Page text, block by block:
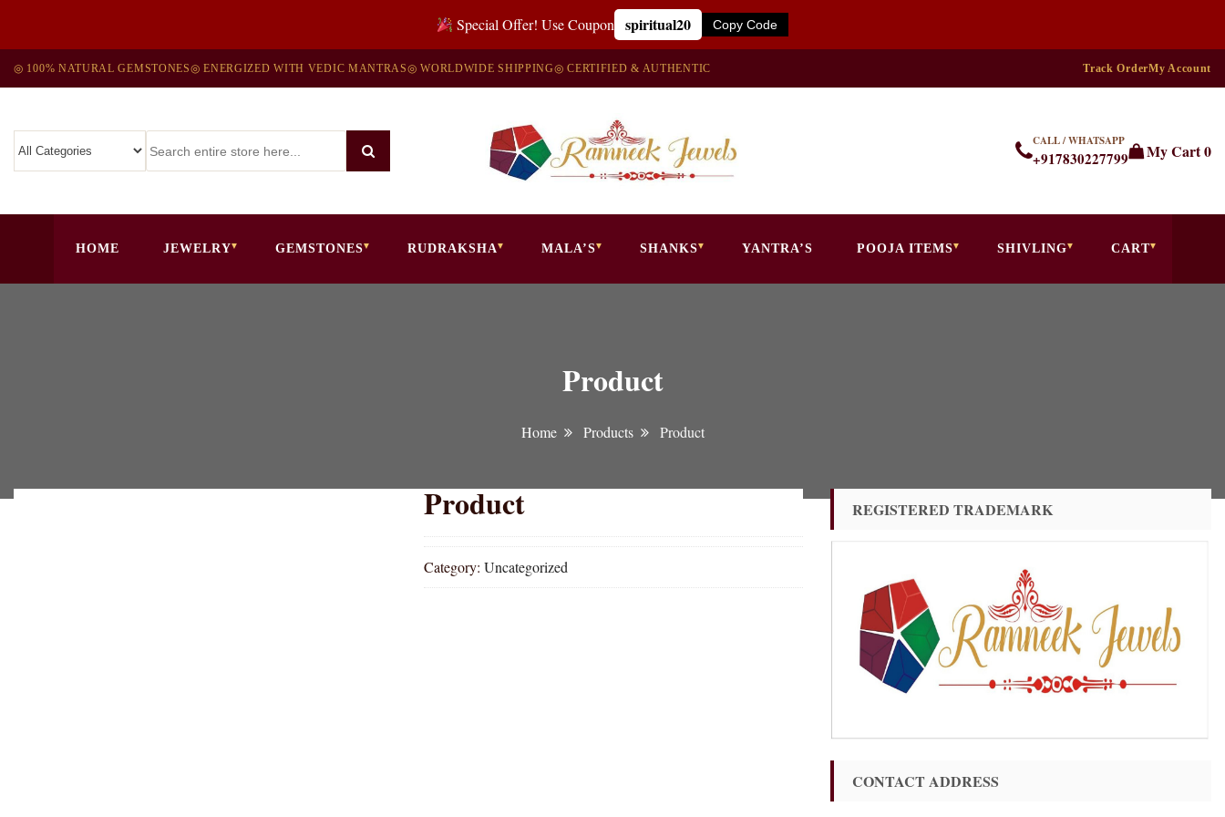
Special Offer! Use Coupon spiritual20 Copy Code
◎ 100% NATURAL GEMSTONES◎ ENERGIZED WITH VEDIC MANTRAS◎ WORLDWIDE SHIPPING◎ CERTIFIED & AUTHENTIC Track OrderMy Account
CALL / WHATSAPP
+917830227799 My Cart0
HOME JEWELRY GEMSTONES RUDRAKSHA MALA’S SHANKS YANTRA’S POOJA ITEMS SHIVLING CART
Product
Home Products Product
Product
Category:Uncategorized
REGISTERED TRADEMARK
CONTACT ADDRESS